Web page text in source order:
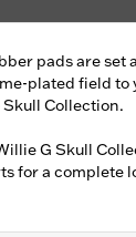
pads are set
plated field to
Collection.
G Skull
for a complete